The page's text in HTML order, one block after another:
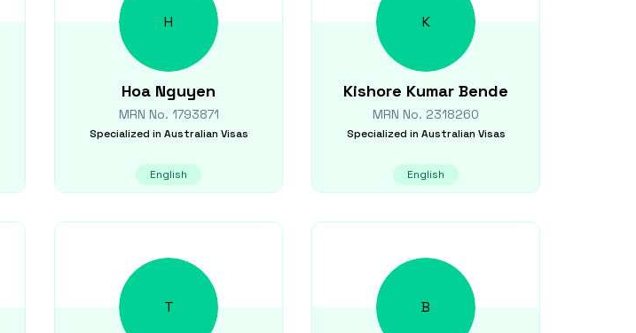
H
Hoa Nguyen
MRN No. 1793871
Specialized in Australian Visas
English
K
Kishore Kumar Bende
MRN No. 2318260
Specialized in Australian Visas
English
T B